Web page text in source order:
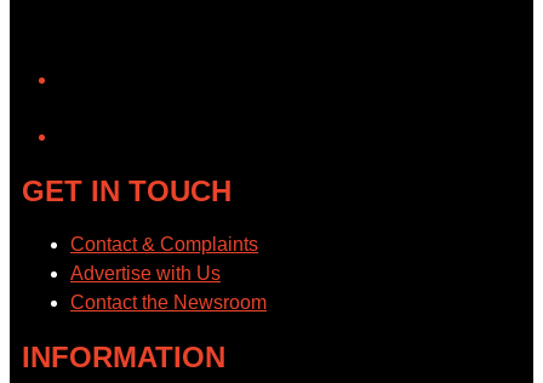
GET IN TOUCH
Contact & Complaints
Advertise with Us
Contact the Newsroom
INFORMATION